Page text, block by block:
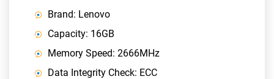
Brand: Lenovo
Capacity: 16GB
Memory Speed: 2666MHz
Data Integrity Check: ECC